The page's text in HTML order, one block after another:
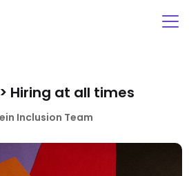
Hiring at all times
Inclusion Team